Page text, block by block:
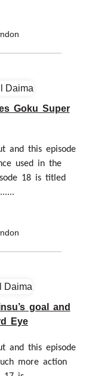
Goku Super
and this episode
used in the
18 is titled
goal and
Eye
and this episode
more action